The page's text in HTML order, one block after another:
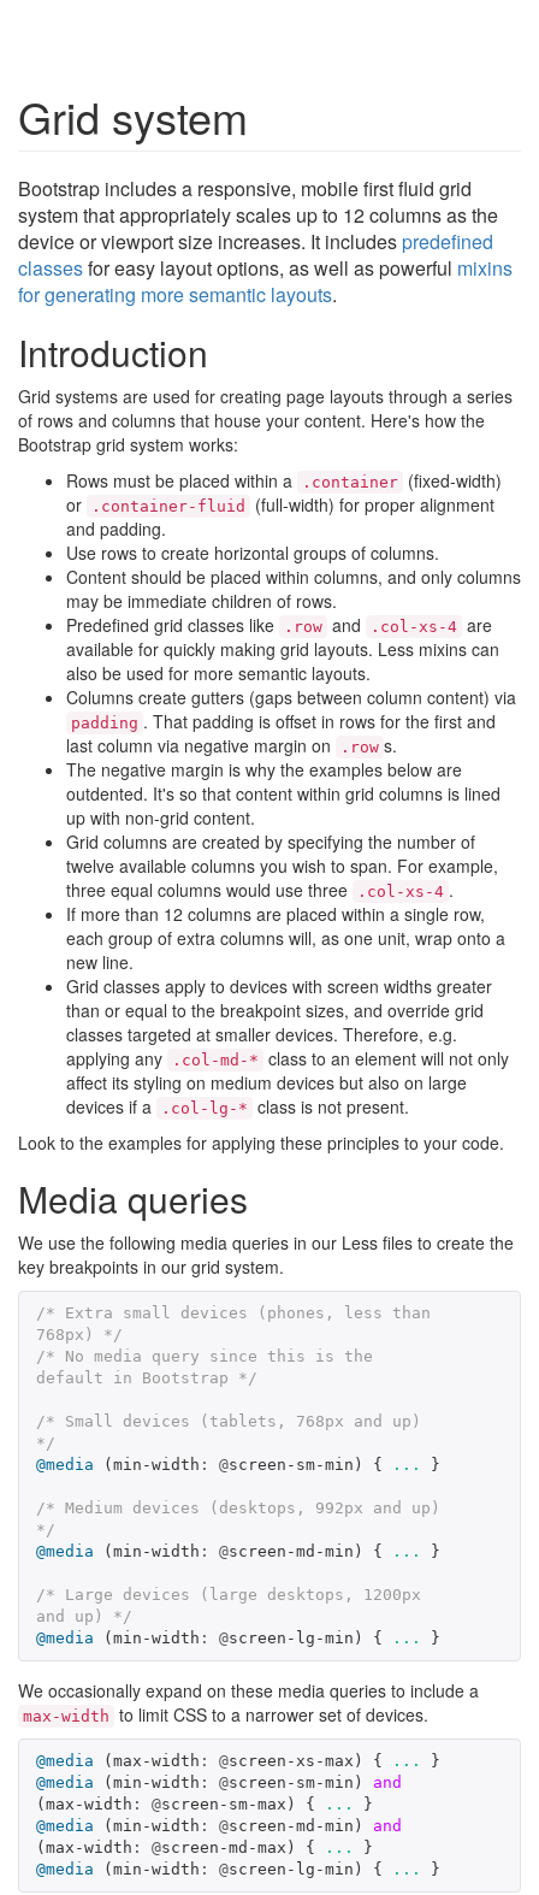
Grid system
Bootstrap includes a responsive, mobile first fluid grid
system that appropriately scales up to 12 columns as the
device or viewport size increases. It includespredefined
classesfor easy layout options, as well as powerful mixins
for generating more semantic layouts.
Introduction
Grid systems are used for creating page layouts through a series
of rows and columns that house your content. Here's how the
Bootstrap grid system works:
Rows must be placed within a
.container (fixed-width)
or
.container-fluid
(full-width) for proper alignment
and padding.
Use rows to create horizontal groups of columns.
Content should be placed within columns, and only columns
may be immediate children of rows.
Predefined grid classes like
.row and .col-xs-4 are
available for quickly making grid layouts. Less mixins can
also be used for more semantic layouts.
Columns create gutters (gaps between column content) via
padding . That padding is offset in rows for the first and
last column via negative margin on
.row s.
The negative margin is why the examples below are
outdented. It's so that content within grid columns is lined
up with non-grid content.
Grid columns are created by specifying the number of
twelve available columns you wish to span. For example,
three equal columns would use three
.col-xs-4 .
If more than 12 columns are placed within a single row,
each group of extra columns will, as one unit, wrap onto a
new line.
Grid classes apply to devices with screen widths greater
than or equal to the breakpoint sizes, and override grid
classes targeted at smaller devices. Therefore, e.g.
applying any
.col-md-* class to an element will not only
affect its styling on medium devices but also on large
devices if a
.col-lg-* class is not present.
Look to the examples for applying these principles to your code.
Media queries
We use the following media queries in our Less files to create the
key breakpoints in our grid system.
/* Extra small devices (phones, less than
768px) */
/* No media query since this is the
default in Bootstrap */
/* Small devices (tablets, 768px and up)
*/
@media
( min-width : @screen-sm-min ) { ... }
/* Medium devices (desktops, 992px and up)
*/
@media
( min-width : @screen-md-min ) { ... }
/* Large devices (large desktops, 1200px
and up) */
@media
( min-width : @screen-lg-min ) { ... }
We occasionally expand on these media queries to include a
max-width to limit CSS to a narrower set of devices.
@media ( max-width : @screen-xs-max ) { ...
}
@media
( min-width : @screen-sm-min )
and
( max-width : @screen-sm-max ) { ...
}
@media
( min-width : @screen-md-min )
and
( max-width : @screen-md-max ) { ...
}
@media
( min-width : @screen-lg-min ) { ... }